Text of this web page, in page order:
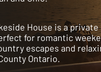
House is a
for romantic
escapes and
Ontario.